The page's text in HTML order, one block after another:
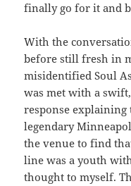
finally go for it and
With the
before still fresh in
misidentified Soul
was met with a
response explaining
legendary
the venue to find
line was a youth
thought to myself.